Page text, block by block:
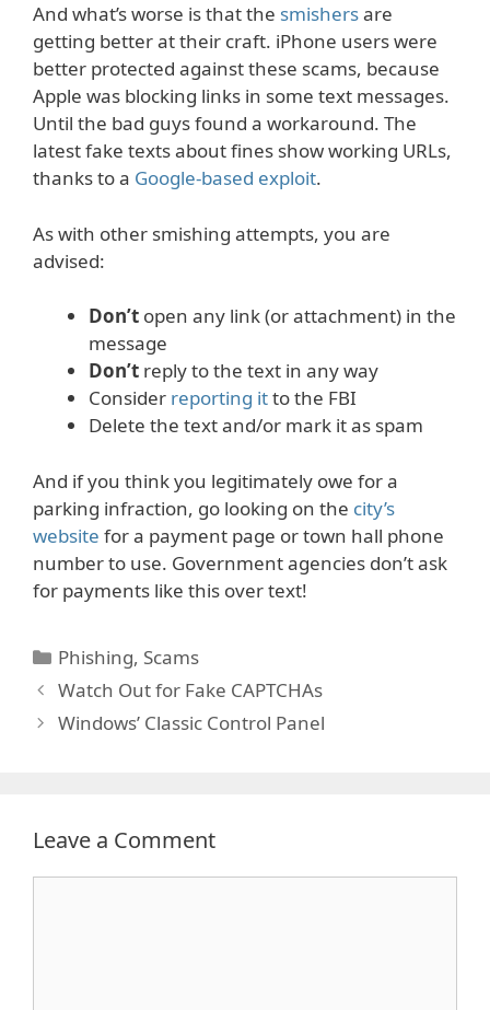
And what’s worse is that the smishersare
getting better at their craft. iPhone users were
better protected against these scams, because
Apple was blocking links in some text messages.
Until the bad guys found a workaround. The
latest fake texts about fines show working URLs,
thanks to a Google-based exploit.
As with other smishing attempts, you are
advised:
Don’t open any link (or attachment) in the
message
Don’t reply to the text in any way
Consider reporting itto the FBI
Delete the text and/or mark it as spam
And if you think you legitimately owe for a
parking infraction, go looking on the city’s
website for a payment page or town hall phone
number to use. Government agencies don’t ask
for payments like this over text!
Categories
Phishing, Scams
Watch Out for Fake CAPTCHAs
Windows’ Classic Control Panel
Leave a Comment